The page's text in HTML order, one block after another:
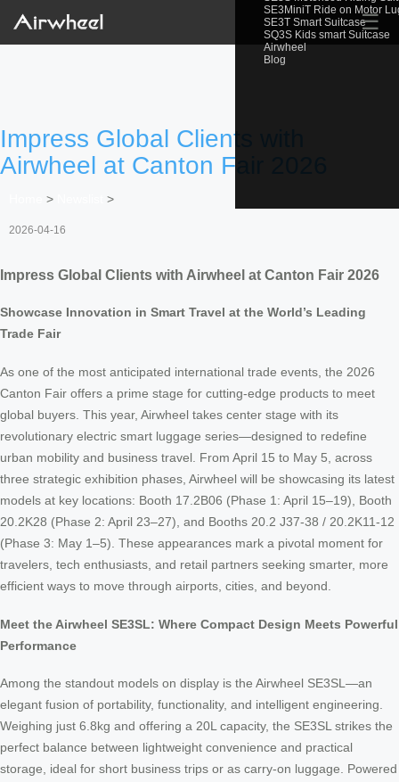
SE3MiniT Ride on Motor
SE3T Smart Suitcase
SQ3S Kids smart Suitcase
Airwheel
Blog
☰
Impress Global Clients with
Airwheel at Canton Fair 2026
> >
2026-04-16
Impress Global Clients with Airwheel at Canton Fair 2026
Showcase Innovation in Smart Travel at the World’s Leading
Trade Fair
As one of the most anticipated international trade events, the 2026
Canton Fair offers a prime stage for cutting-edge products to meet
global buyers. This year, Airwheel takes center stage with its
revolutionary electric smart luggage series—designed to redefine
urban mobility and business travel. From April 15 to May 5, across
three strategic exhibition phases, Airwheel will be showcasing its latest
models at key locations: Booth 17.2B06 (Phase 1: April 15–19), Booth
20.2K28 (Phase 2: April 23–27), and Booths 20.2 J37-38 / 20.2K11-12
(Phase 3: May 1–5). These appearances mark a pivotal moment for
travelers, tech enthusiasts, and retail partners seeking smarter, more
efficient ways to move through airports, cities, and beyond.
Meet the Airwheel SE3SL: Where Compact Design Meets Powerful
Performance
Among the standout models on display is the Airwheel SE3SL—an
elegant fusion of portability, functionality, and intelligent engineering.
Weighing just 6.8kg and offering a 20L capacity, the SE3SL strikes the
perfect balance between lightweight convenience and practical
storage, ideal for short business trips or as carry-on luggage. Powered